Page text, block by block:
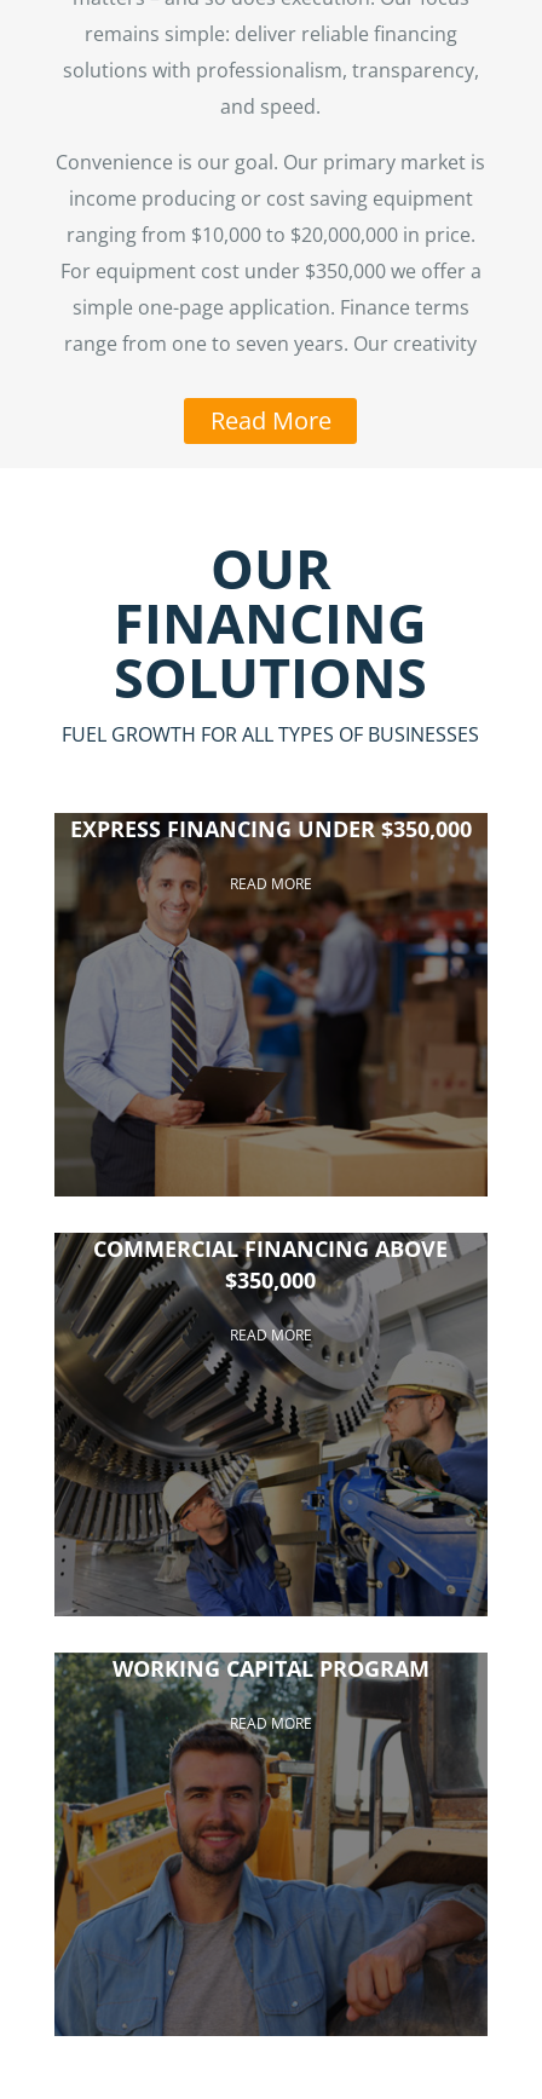
remains simple: deliver reliable financing
solutions with professionalism, transparency,
and speed.
Convenience is our goal. Our primary market is
income producing or cost saving equipment
ranging from $10,000 to $20,000,000 in price.
For equipment cost under $350,000 we offer a
simple one-page application. Finance terms
range from one to seven years. Our creativity
Read More
OUR
FINANCING
SOLUTIONS
FUEL GROWTH FOR ALL TYPES OF BUSINESSES
EXPRESS FINANCING UNDER $350,000
READ MORE
COMMERCIAL FINANCING ABOVE
$350,000
READ MORE
WORKING CAPITAL PROGRAM
READ MORE